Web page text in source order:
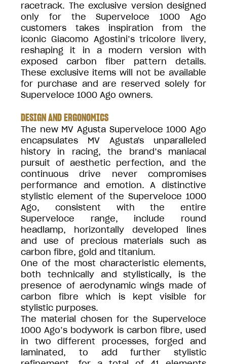
racetrack. The exclusive version designed
only for the Superveloce 1000 Ago
customers takes inspiration from the
iconic Giacomo Agostini’s tricolore livery,
reshaping it in a modern version with
exposed carbon fiber pattern details.
These exclusive items will not be available
for purchase and are reserved solely for
Superveloce 1000 Ago owners.
DESIGN AND ERGONOMICS
The new MV Agusta Superveloce 1000 Ago
encapsulates MV Agusta's unparalleled
history in racing, the brand’s maniacal
pursuit of aesthetic perfection, and the
continuous drive never compromises
performance and emotion. A distinctive
stylistic element of the Superveloce 1000
Ago, consistent with the entire
Superveloce range, include round
headlamp, horizontally developed lines
and use of precious materials such as
carbon fibre, gold and titanium.
One of the most characteristic elements,
both technically and stylistically, is the
presence of aerodynamic wings made of
carbon fibre which is kept visible for
stylistic purposes.
The material chosen for the Superveloce
1000 Ago’s bodywork is carbon fibre, used
in two different processes, forged and
laminated, to add further stylistic